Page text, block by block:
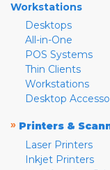
Workstations
Desktops
All-in-One
POS Systems
Thin Clients
Workstations
Desktop
» Printers &
Laser Printers
Inkjet Printers